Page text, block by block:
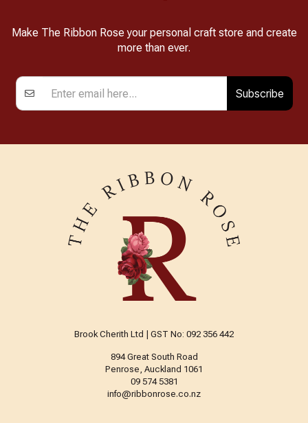
Make The Ribbon Rose your personal craft store and create
more than ever.
Subscribe
Brook Cherith Ltd | GST No: 092 356 442
894 Great South Road
Penrose, Auckland 1061
09 574 5381
info@ribbonrose.co.nz